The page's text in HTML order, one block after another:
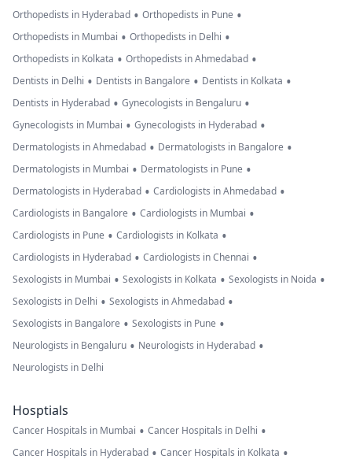
Orthopedists in Hyderabad • Orthopedists in Pune •
Orthopedists in Mumbai • Orthopedists in Delhi •
Orthopedists in Kolkata • Orthopedists in Ahmedabad •
Dentists in Delhi • Dentists in Bangalore • Dentists in Kolkata •
Dentists in Hyderabad • Gynecologists in Bengaluru •
Gynecologists in Mumbai • Gynecologists in Hyderabad •
Dermatologists in Ahmedabad • Dermatologists in Bangalore •
Dermatologists in Mumbai • Dermatologists in Pune •
Dermatologists in Hyderabad • Cardiologists in Ahmedabad •
Cardiologists in Bangalore • Cardiologists in Mumbai •
Cardiologists in Pune • Cardiologists in Kolkata •
Cardiologists in Hyderabad • Cardiologists in Chennai •
Sexologists in Mumbai • Sexologists in Kolkata • Sexologists in Noida •
Sexologists in Delhi • Sexologists in Ahmedabad •
Sexologists in Bangalore • Sexologists in Pune •
Neurologists in Bengaluru • Neurologists in Hyderabad •
Neurologists in Delhi
Hosptials
Cancer Hospitals in Mumbai • Cancer Hospitals in Delhi •
Cancer Hospitals in Hyderabad • Cancer Hospitals in Kolkata •